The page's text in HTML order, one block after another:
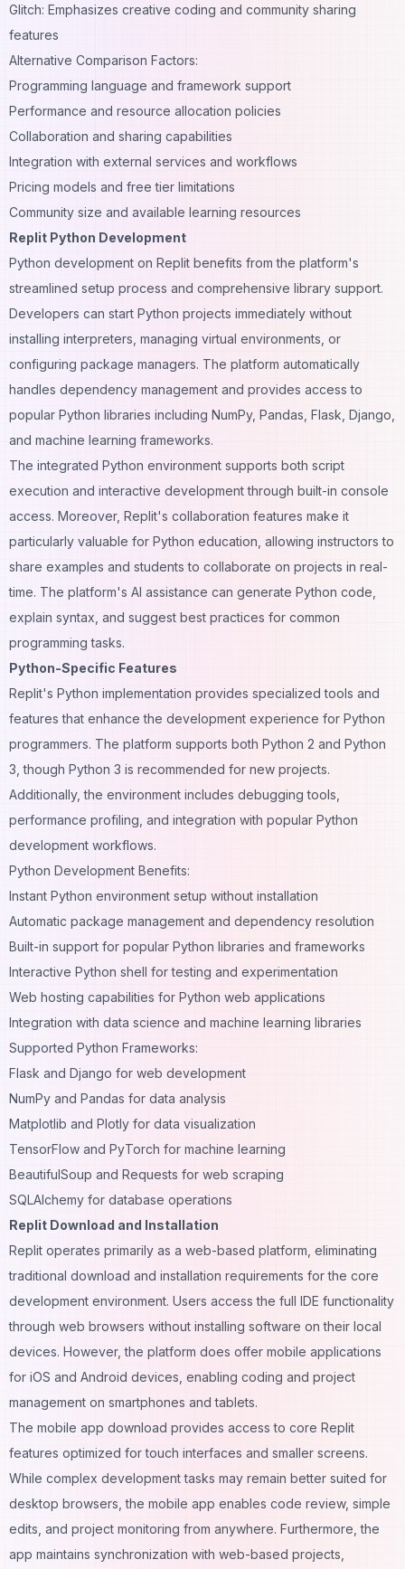
Glitch: Emphasizes creative coding and community sharing
features
Alternative Comparison Factors:
Programming language and framework support
Performance and resource allocation policies
Collaboration and sharing capabilities
Integration with external services and workflows
Pricing models and free tier limitations
Community size and available learning resources
Replit Python Development
Python development on Replit benefits from the platform's
streamlined setup process and comprehensive library support.
Developers can start Python projects immediately without
installing interpreters, managing virtual environments, or
configuring package managers. The platform automatically
handles dependency management and provides access to
popular Python libraries including NumPy, Pandas, Flask, Django,
and machine learning frameworks.
The integrated Python environment supports both script
execution and interactive development through built-in console
access. Moreover, Replit's collaboration features make it
particularly valuable for Python education, allowing instructors to
share examples and students to collaborate on projects in real-
time. The platform's AI assistance can generate Python code,
explain syntax, and suggest best practices for common
programming tasks.
Python-Specific Features
Replit's Python implementation provides specialized tools and
features that enhance the development experience for Python
programmers. The platform supports both Python 2 and Python
3, though Python 3 is recommended for new projects.
Additionally, the environment includes debugging tools,
performance profiling, and integration with popular Python
development workflows.
Python Development Benefits:
Instant Python environment setup without installation
Automatic package management and dependency resolution
Built-in support for popular Python libraries and frameworks
Interactive Python shell for testing and experimentation
Web hosting capabilities for Python web applications
Integration with data science and machine learning libraries
Supported Python Frameworks:
Flask and Django for web development
NumPy and Pandas for data analysis
Matplotlib and Plotly for data visualization
TensorFlow and PyTorch for machine learning
BeautifulSoup and Requests for web scraping
SQLAlchemy for database operations
Replit Download and Installation
Replit operates primarily as a web-based platform, eliminating
traditional download and installation requirements for the core
development environment. Users access the full IDE functionality
through web browsers without installing software on their local
devices. However, the platform does offer mobile applications
for iOS and Android devices, enabling coding and project
management on smartphones and tablets.
The mobile app download provides access to core Replit
features optimized for touch interfaces and smaller screens.
While complex development tasks may remain better suited for
desktop browsers, the mobile app enables code review, simple
edits, and project monitoring from anywhere. Furthermore, the
app maintains synchronization with web-based projects,